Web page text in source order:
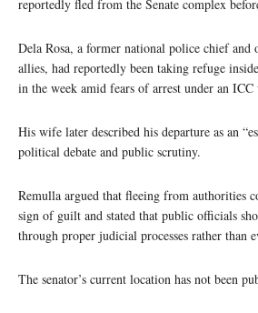
reportedly fled from the Senate complex
Dela Rosa, a former national police chief and
allies, had reportedly been taking refuge
in the week amid fears of arrest under an ICC
His wife later described his departure as an
political debate and public scrutiny.
Remulla argued that fleeing from authorities
sign of guilt and stated that public officials
through proper judicial processes rather than
The senator’s current location has not been